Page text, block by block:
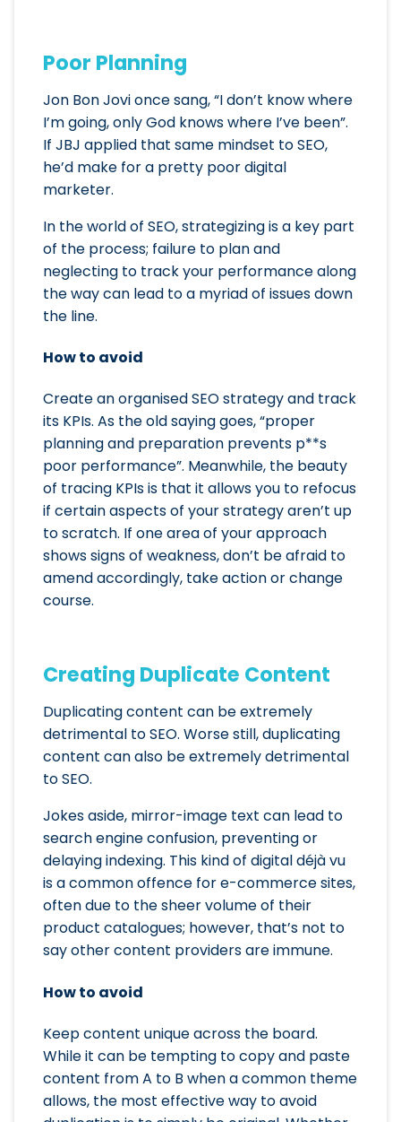
Poor Planning
Jon Bon Jovi once sang, “I don’t know where
I’m going, only God knows where I’ve been”.
If JBJ applied that same mindset to SEO,
he’d make for a pretty poor digital
marketer.
In the world of SEO, strategizing is a key part
of the process; failure to plan and
neglecting to track your performance along
the way can lead to a myriad of issues down
the line.
How to avoid
Create an organised SEO strategy and track
its KPIs. As the old saying goes, “proper
planning and preparation prevents p**s
poor performance”. Meanwhile, the beauty
of tracing KPIs is that it allows you to refocus
if certain aspects of your strategy aren’t up
to scratch. If one area of your approach
shows signs of weakness, don’t be afraid to
amend accordingly, take action or change
course.
Creating Duplicate Content
Duplicating content can be extremely
detrimental to SEO. Worse still, duplicating
content can also be extremely detrimental
to SEO.
Jokes aside, mirror-image text can lead to
search engine confusion, preventing or
delaying indexing. This kind of digital déjà vu
is a common offence for e-commerce sites,
often due to the sheer volume of their
product catalogues; however, that’s not to
say other content providers are immune.
How to avoid
Keep content unique across the board.
While it can be tempting to copy and paste
content from A to B when a common theme
allows, the most effective way to avoid